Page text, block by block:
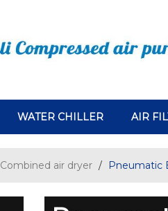
WATER CHILLER AIR
Combined air dryer / Pneumatic